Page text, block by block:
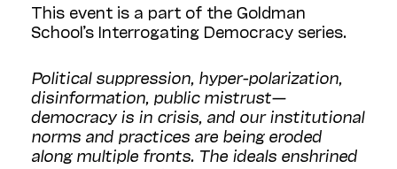
This event is a part of the Goldman
School’s Interrogating Democracy series.
Political suppression, hyper-polarization,
disinformation, public mistrust—
democracy is in crisis, and our institutional
norms and practices are being eroded
along multiple fronts. The ideals enshrined